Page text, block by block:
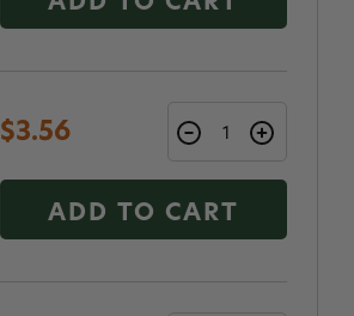
$3.56
ADD TO CART